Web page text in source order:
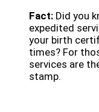
Fact: Did you
expedited
your birth
times? For
services are
stamp.